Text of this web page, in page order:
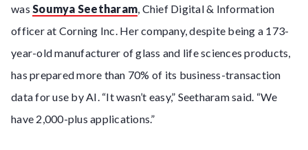
was Soumya Seetharam, Chief Digital & Information
officer at Corning Inc. Her company, despite being a 173-
year-old manufacturer of glass and life sciences products,
has prepared more than 70% of its business-transaction
data for use by AI. “It wasn’t easy,” Seetharam said. “We
have 2,000-plus applications.”